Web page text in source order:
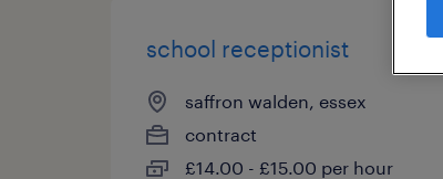
school receptionist
saffron walden, essex
contract
£14.00 - £15.00 per hour